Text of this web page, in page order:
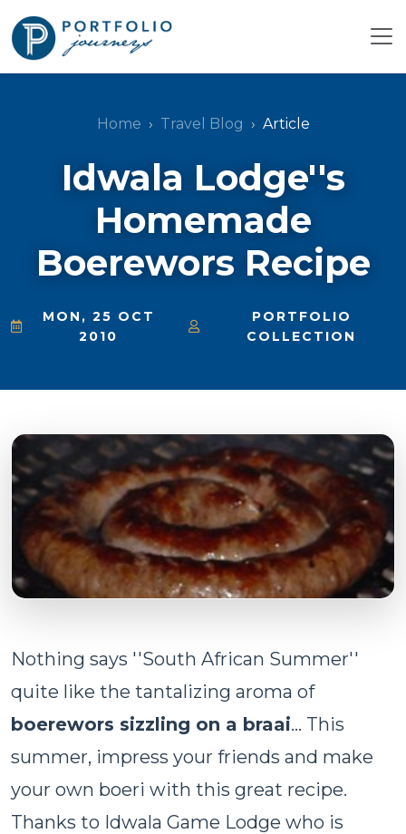
Home Travel Blog Article
Idwala Lodge''s
Homemade
Boerewors Recipe
MON, 25 OCT
2010
PORTFOLIO
COLLECTION
Nothing says ''South African Summer''
quite like the tantalizing aroma of
boerewors sizzling on a braai... This
summer, impress your friends and make
your own boeri with this great recipe.
Thanks to Idwala Game Lodge who is